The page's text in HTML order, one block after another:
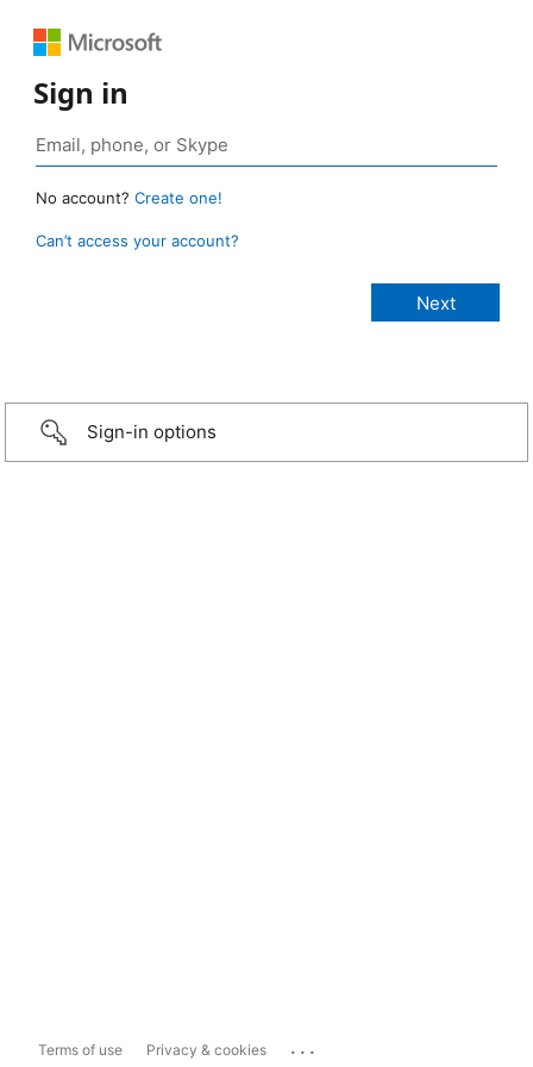
Sign in
No account? Create one!
Can’t access your account?
Sign-in options
Terms of use Privacy & cookies ...